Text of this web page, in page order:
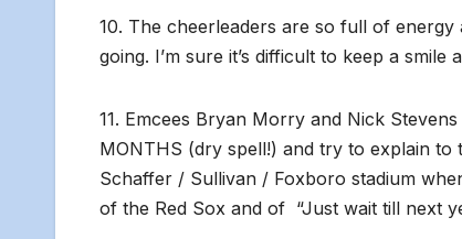
10. The cheerleaders are so full of
going. I’m sure it’s difficult to keep a
11. Emcees Bryan Morry and Nick
MONTHS (dry spell!) and try to explain to
Schaffer / Sullivan / Foxboro stadium
of the Red Sox and of “Just wait till next